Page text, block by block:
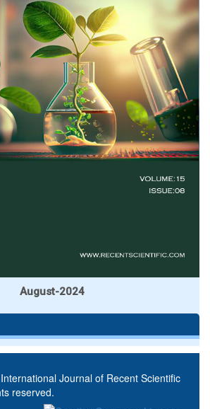
August-2024
Journal of Recent Scientific
reserved.